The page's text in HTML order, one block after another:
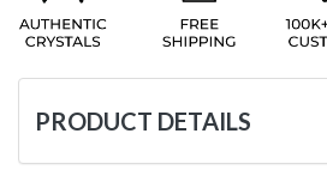
PRODUCT DETAILS